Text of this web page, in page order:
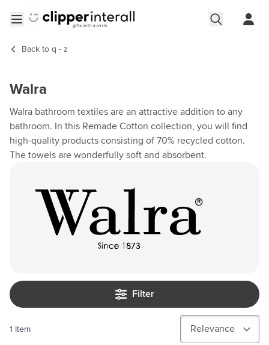
Back to q - z
Walra
Walra bathroom textiles are an attractive addition to any
bathroom. In this Remade Cotton collection, you will find
high-quality products consisting of 70% recycled cotton.
The towels are wonderfully soft and absorbent.
Filter
1 Item